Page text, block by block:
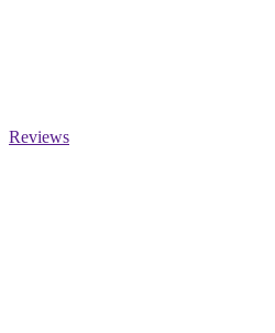
Reviews